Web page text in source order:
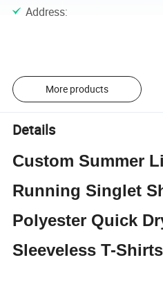
Address:
More products
Details
Custom Summer
Running Singlet
Polyester Quick
Sleeveless T-